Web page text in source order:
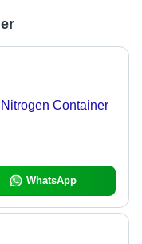
Container
WhatsApp